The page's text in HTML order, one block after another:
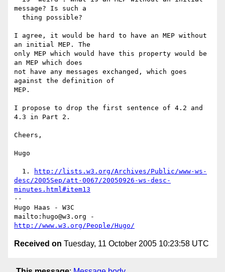
message? Is such a
I agree, it would be hard to have an MEP without
an initial MEP. The
only MEP which would have this property would be
an MEP which does
not have any messages exchanged, which goes
against the definition of
MEP.
I propose to drop the first sentence of 4.2 and
4.3 in Part 2.
Cheers,
Hugo
  1.
http://lists.w3.org/Archives/Public/www-ws-
desc/2005Sep/att-0067/20050926-ws-desc-
minutes.html#item13
--
Hugo Haas - W3C
http://www.w3.org/People/Hugo/
Received on Tuesday, 11 October 2005 10:23:58 UTC